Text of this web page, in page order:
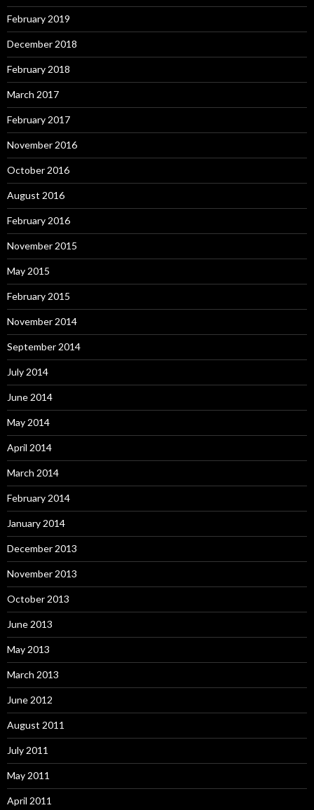
February 2019
December 2018
February 2018
March 2017
February 2017
November 2016
October 2016
August 2016
February 2016
November 2015
May 2015
February 2015
November 2014
September 2014
July 2014
June 2014
May 2014
April 2014
March 2014
February 2014
January 2014
December 2013
November 2013
October 2013
June 2013
May 2013
March 2013
June 2012
August 2011
July 2011
May 2011
April 2011